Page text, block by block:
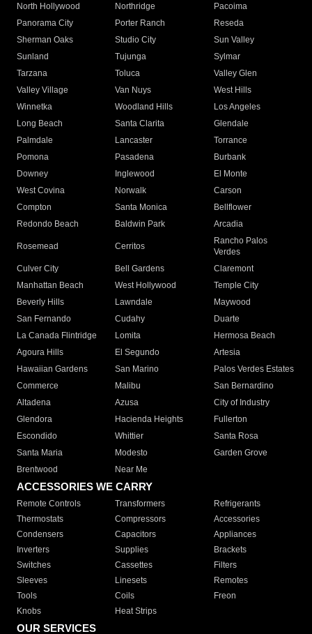
North Hollywood
Northridge
Pacoima
Panorama City
Porter Ranch
Reseda
Sherman Oaks
Studio City
Sun Valley
Sunland
Tujunga
Sylmar
Tarzana
Toluca
Valley Glen
Valley Village
Van Nuys
West Hills
Winnetka
Woodland Hills
Los Angeles
Long Beach
Santa Clarita
Glendale
Palmdale
Lancaster
Torrance
Pomona
Pasadena
Burbank
Downey
Inglewood
El Monte
West Covina
Norwalk
Carson
Compton
Santa Monica
Bellflower
Redondo Beach
Baldwin Park Arcadia
Rosemead Cerritos
Rancho Palos
Verdes
Culver City
Bell Gardens
Claremont
Manhattan Beach
West Hollywood
Temple City
Beverly Hills
Lawndale
Maywood
San Fernando
Cudahy
Duarte
La Canada Flintridge
Lomita
Hermosa Beach
Agoura Hills
El Segundo
Artesia
Hawaiian Gardens
San Marino
Palos Verdes Estates
Commerce
Malibu
San Bernardino
Altadena
Azusa
City of Industry
Glendora
Hacienda Heights
Fullerton
Escondido
Whittier
Santa Rosa
Santa Maria
Modesto
Garden Grove
Brentwood
Near Me
ACCESSORIES WE CARRY
Remote Controls Transformers
Refrigerants
Thermostats
Compressors
Accessories
Condensers
Capacitors
Appliances
Inverters
Supplies
Brackets
Switches
Cassettes
Filters
Sleeves
Linesets
Remotes
Tools
Coils
Freon
Knobs
Heat Strips
OUR SERVICES